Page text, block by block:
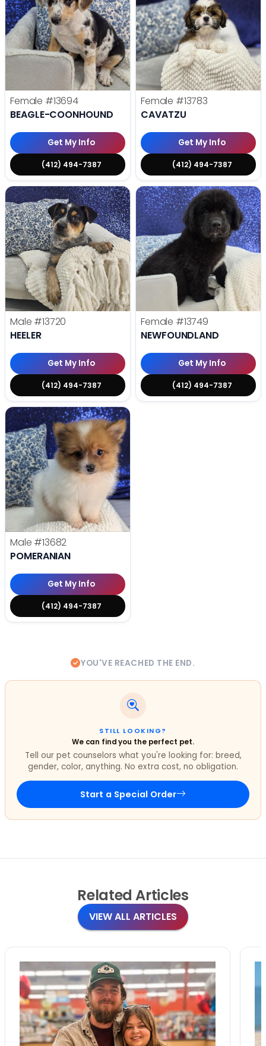
Female #13694
BEAGLE-COONHOUND
Get My Info
(412) 494-7387
Female #13783
CAVATZU
Get My Info
(412) 494-7387
Male #13720
HEELER
Get My Info
(412) 494-7387
Female #13749
NEWFOUNDLAND
Get My Info
(412) 494-7387
Male #13682
POMERANIAN
Get My Info
(412) 494-7387
YOU'VE REACHED THE END.
STILL LOOKING?
We can find you the perfect pet.
Tell our pet counselors what you're looking for: breed,
gender, color, anything. No extra cost, no obligation.
Start a Special Order
Related Articles
VIEW ALL ARTICLES